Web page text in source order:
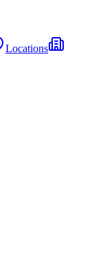
Locations